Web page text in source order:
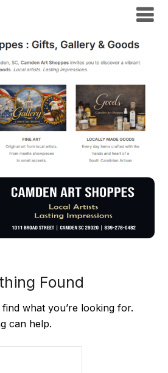
Found
find what you’re looking for.
can help.